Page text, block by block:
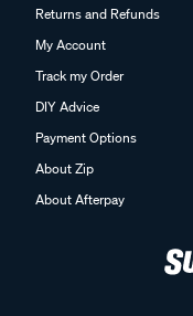
Returns and Refunds
My Account
Track my Order
DIY Advice
Payment Options
About Zip
About Afterpay